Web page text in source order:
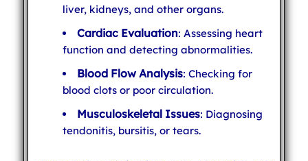
liver, kidneys, and other organs.
Cardiac Evaluation: Assessing heart
function and detecting abnormalities.
Blood Flow Analysis: Checking for
blood clots or poor circulation.
Musculoskeletal Issues: Diagnosing
tendonitis, bursitis, or tears.